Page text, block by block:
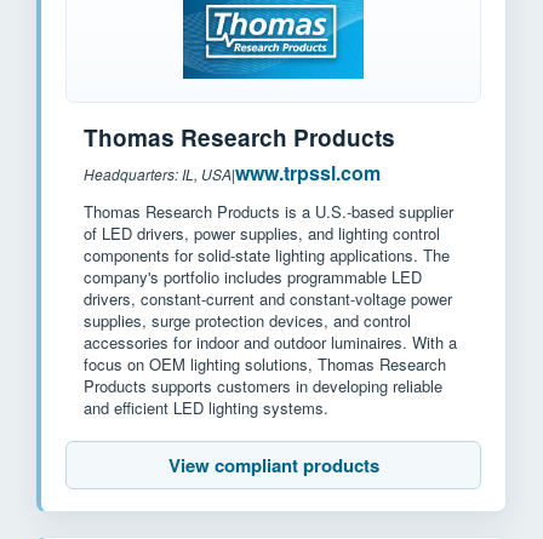
Thomas Research Products
Headquarters: IL, USA|www.trpssl.com
Thomas Research Products is a U.S.-based supplier
of LED drivers, power supplies, and lighting control
components for solid-state lighting applications. The
company's portfolio includes programmable LED
drivers, constant-current and constant-voltage power
supplies, surge protection devices, and control
accessories for indoor and outdoor luminaires. With a
focus on OEM lighting solutions, Thomas Research
Products supports customers in developing reliable
and efficient LED lighting systems.
View compliant products